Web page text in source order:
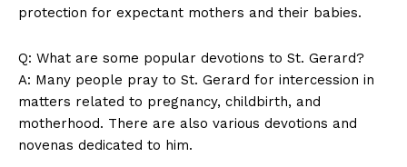
protection for expectant mothers and their babies.
Q: What are some popular devotions to St. Gerard?
A: Many people pray to St. Gerard for intercession in
matters related to pregnancy, childbirth, and
motherhood. There are also various devotions and
novenas dedicated to him.